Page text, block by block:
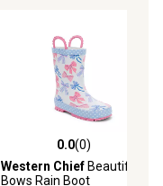
0.0 out of 5 stars with 0
0.0(0)
Western ChiefBeautiful
Bows Rain Boot